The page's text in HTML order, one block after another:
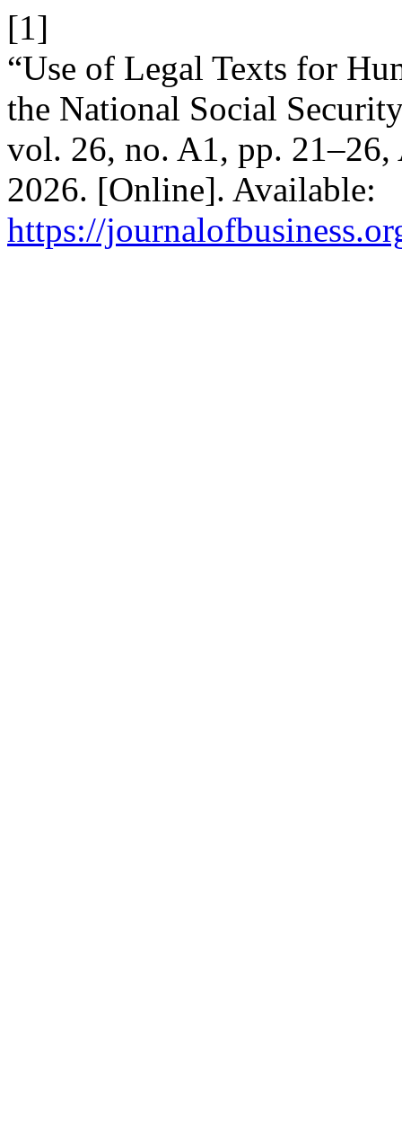
[1]
“Use of Legal Texts for
the National Social
vol. 26, no. A1, pp. 21–26,
2026. [Online]. Available:
https://